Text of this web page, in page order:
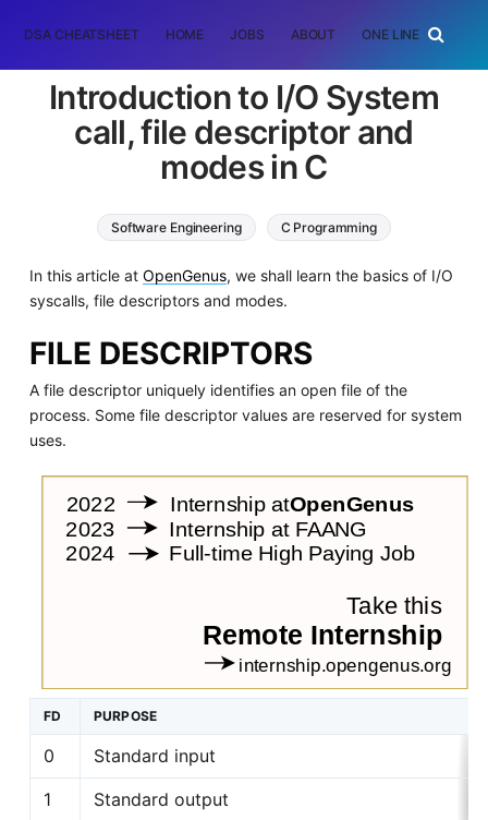
DSA CHEATSHEET HOME JOBS ABOUT ONE LINER
Introduction to I/O System
call, file descriptor and
modes in C
Software Engineering C Programming
In this article at OpenGenus, we shall learn the basics of I/O
syscalls, file descriptors and modes.
FILE DESCRIPTORS
A file descriptor uniquely identifies an open file of the
process. Some file descriptor values are reserved for system
uses.
FD PURPOSE
0
Standard input
1
Standard output